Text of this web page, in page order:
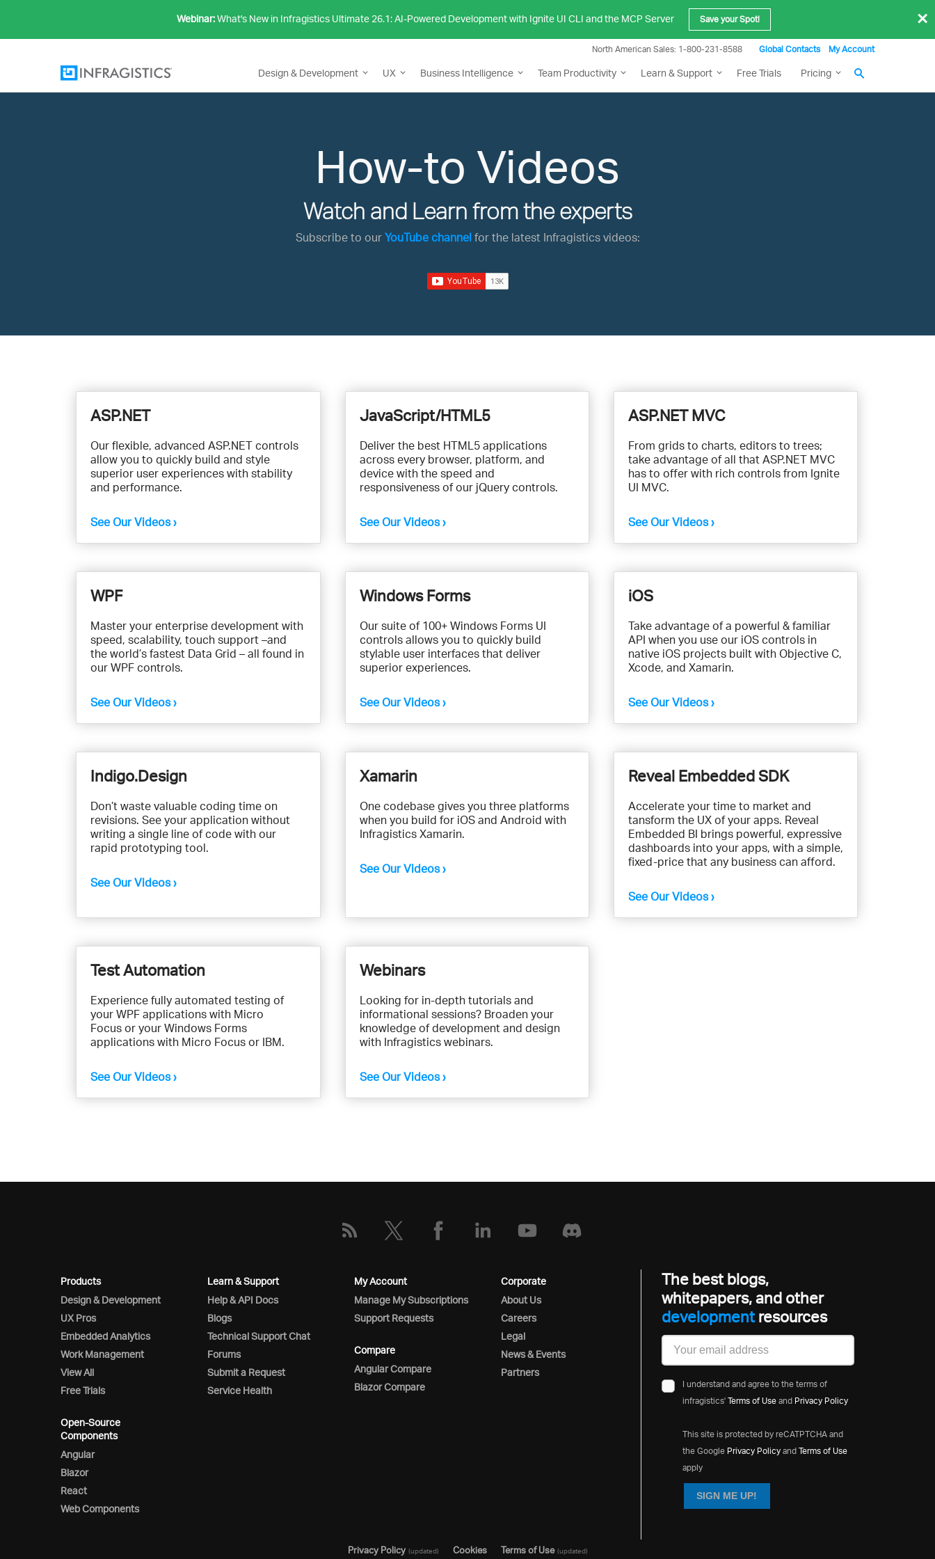
Webinar:What's New in Infragistics Ultimate 26.1: AI-Powered Development with Ignite UI CLI and the MCP Server Save your Spot! ×
North American Sales: 1-800-231-8588 Global Contacts My Account
Design & Development UX Business Intelligence Team Productivity Learn & Support Free Trials Pricing
How-to Videos
Watch and Learn from the experts
Subscribe to our YouTube channel for the latest Infragistics videos:
Videos
Product
ASP.NET
Our flexible, advanced ASP.NET controls
allow you to quickly build and style
superior user experiences with stability
and performance.
See Our Videos ›
JavaScript/HTML5
Deliver the best HTML5 applications
across every browser, platform, and
device with the speed and
responsiveness of our jQuery controls.
See Our Videos ›
ASP.NET MVC
From grids to charts, editors to trees;
take advantage of all that ASP.NET MVC
has to offer with rich controls from Ignite
UI MVC.
See Our Videos ›
WPF
Master your enterprise development with
speed, scalability, touch support –and
the world’s fastest Data Grid – all found in
our WPF controls.
See Our Videos ›
Windows Forms
Our suite of 100+ Windows Forms UI
controls allows you to quickly build
stylable user interfaces that deliver
superior experiences.
See Our Videos ›
iOS
Take advantage of a powerful & familiar
API when you use our iOS controls in
native iOS projects built with Objective C,
Xcode, and Xamarin.
See Our Videos ›
Indigo.Design
Don’t waste valuable coding time on
revisions. See your application without
writing a single line of code with our
rapid prototyping tool.
See Our Videos ›
Xamarin
One codebase gives you three platforms
when you build for iOS and Android with
Infragistics Xamarin.
See Our Videos ›
Reveal Embedded SDK
Accelerate your time to market and
tansform the UX of your apps. Reveal
Embedded BI brings powerful, expressive
dashboards into your apps, with a simple,
fixed-price that any business can afford.
See Our Videos ›
Test Automation
Experience fully automated testing of
your WPF applications with Micro
Focus or your Windows Forms
applications with Micro Focus or IBM.
See Our Videos ›
Webinars
Looking for in-depth tutorials and
informational sessions? Broaden your
knowledge of development and design
with Infragistics webinars.
See Our Videos ›
Products
Design & Development
UX Pros
Embedded Analytics
Work Management
View All
Free Trials
Open-Source
Components
Angular
Blazor
React
Web Components
Learn & Support
Help & API Docs
Blogs
Technical Support Chat
Forums
Submit a Request
Service Health
My Account
Manage My Subscriptions
Support Requests
Compare
Angular Compare
Blazor Compare
Corporate
About Us
Careers
Legal
News & Events
Partners
The best blogs,
whitepapers, and other
developmentresources
I understand and agree to the terms of
infragistics' Terms of Useand Privacy Policy
This site is protected by reCATPTCHA and
the Google Privacy Policyand Terms of Use
apply
SIGN ME UP!
Privacy Policy (updated) Cookies Terms of Use (updated)